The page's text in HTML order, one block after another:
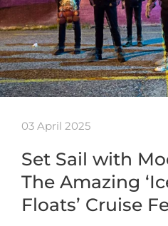
03 April 2025
Set Sail with
The Amazing
Floats’ Cruise